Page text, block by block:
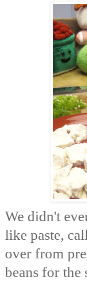
We didn't
like paste,
over from
beans for the